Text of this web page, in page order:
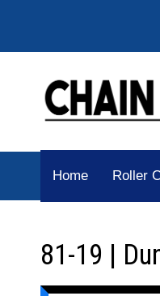
Home Roller
81-19 |